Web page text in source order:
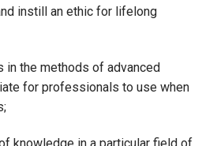
instill an ethic for lifelong
in the methods of advanced
for professionals to use when
knowledge in a particular field of